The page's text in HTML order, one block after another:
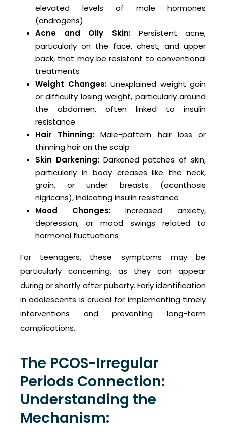
elevated levels of male hormones
(androgens)
Acne and Oily Skin:Persistent acne,
particularly on the face, chest, and upper
back, that may be resistant to conventional
treatments
Weight Changes:Unexplained weight gain
or difficulty losing weight, particularly around
the abdomen, often linked to insulin
resistance
Hair Thinning: Male-pattern hair loss or
thinning hair on the scalp
Skin Darkening:Darkened patches of skin,
particularly in body creases like the neck,
groin, or under breasts (acanthosis
nigricans), indicating insulin resistance
Mood Changes:Increased anxiety,
depression, or mood swings related to
hormonal fluctuations
For teenagers, these symptoms may be
particularly concerning, as they can appear
during or shortly after puberty. Early identification
in adolescents is crucial for implementing timely
interventions and preventing long-term
complications.
The PCOS-Irregular
Periods Connection:
Understanding the
Mechanism: